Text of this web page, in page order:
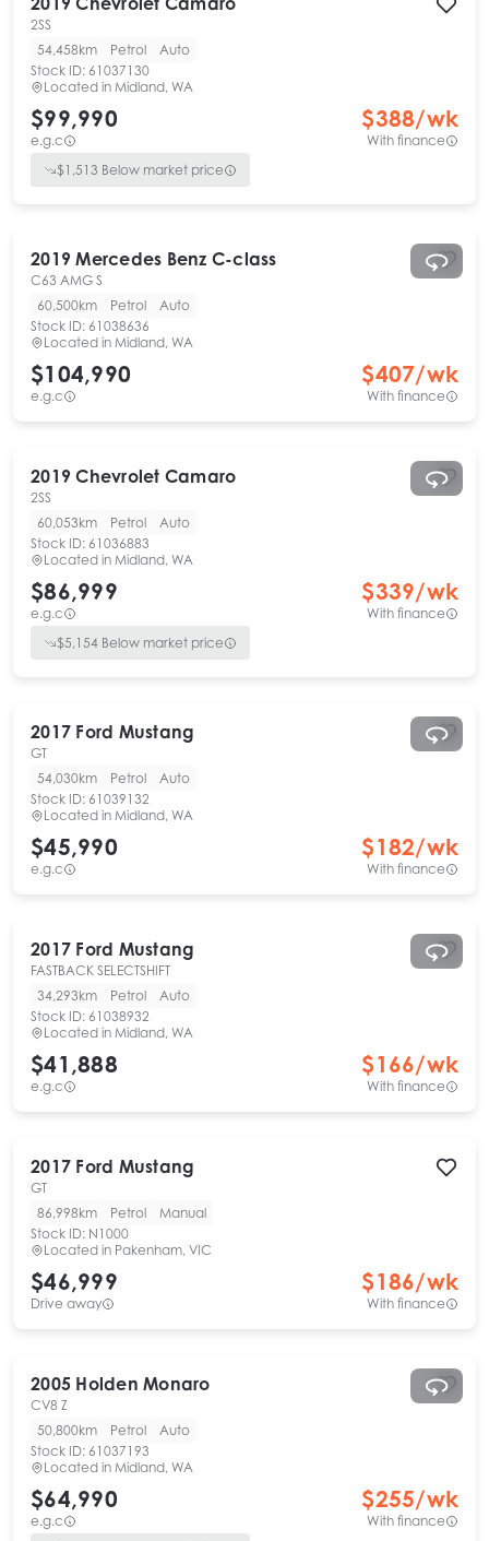
2SS
54,458km
Petrol
Auto
Stock ID: 61037130
Located in Midland, WA
$99,990
e.g.c
$388/wk
With finance
$1,513 Below market price
2019 Mercedes Benz C-class
C63 AMG S
60,500km
Petrol
Auto
Stock ID: 61038636
Located in Midland, WA
$104,990
e.g.c
$407/wk
With finance
2019 Chevrolet Camaro
2SS
60,053km
Petrol
Auto
Stock ID: 61036883
Located in Midland, WA
$86,999
e.g.c
$339/wk
With finance
$5,154 Below market price
2017 Ford Mustang
GT
54,030km
Petrol
Auto
Stock ID: 61039132
Located in Midland, WA
$45,990
e.g.c
$182/wk
With finance
2017 Ford Mustang
FASTBACK SELECTSHIFT
34,293km
Petrol
Auto
Stock ID: 61038932
Located in Midland, WA
$41,888
e.g.c
$166/wk
With finance
2017 Ford Mustang
GT
86,998km
Petrol
Manual
Stock ID: N1000
Located in Pakenham, VIC
$46,999
Drive away
$186/wk
With finance
2005 Holden Monaro
CV8 Z
50,800km
Petrol
Auto
Stock ID: 61037193
Located in Midland, WA
$64,990
e.g.c
$255/wk
With finance